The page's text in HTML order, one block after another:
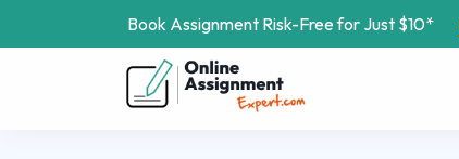
Book Assignment Risk-Free for Just $10*